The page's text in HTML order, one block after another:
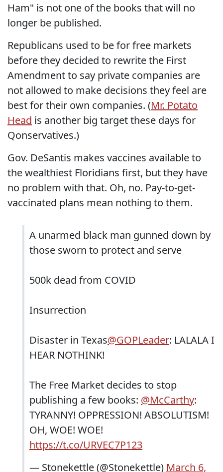
Ham" is not one of the books that will no
longer be published.
Republicans used to be for free markets
before they decided to rewrite the First
Amendment to say private companies are
not allowed to make decisions they feel are
best for their own companies. (Mr. Potato
Head is another big target these days for
Qonservatives.)
Gov. DeSantis makes vaccines available to
the wealthiest Floridians first, but they have
no problem with that. Oh, no. Pay-to-get-
vaccinated plans mean nothing to them.
A unarmed black man gunned down by
those sworn to protect and serve
500k dead from COVID
Insurrection
Disaster in Texas@GOPLeader: LALALA I
HEAR NOTHINK!
The Free Market decides to stop
publishing a few books: @McCarthy:
TYRANNY! OPPRESSION! ABSOLUTISM!
OH, WOE! WOE!
https://t.co/URVEC7P123
— Stonekettle (@Stonekettle) March 6,